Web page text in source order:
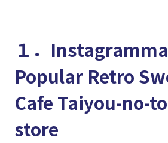
１．
Popular Retro
Cafe Taiyou-no-
store